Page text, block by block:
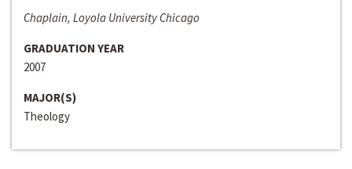
Chaplain, Loyola University Chicago
GRADUATION YEAR
2007
MAJOR(S)
Theology